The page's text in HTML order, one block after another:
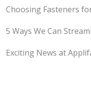
Choosing Fasteners
5 Ways We Can
Exciting News at